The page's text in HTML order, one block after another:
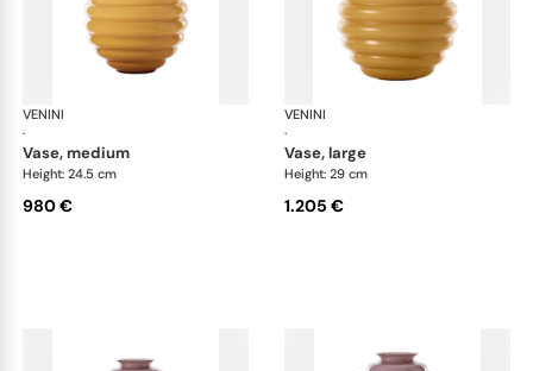
VENINI
·
vase, medium
Height: 24.5 cm
980 €
VENINI
·
vase, large
Height: 29 cm
1.205 €